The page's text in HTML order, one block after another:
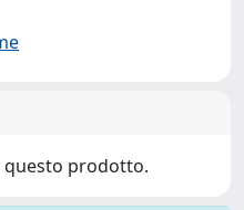
questo prodotto.